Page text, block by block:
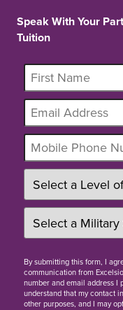
Speak With Your
Tuition
Bysubmitting this form, I
communication from
number and email address I
understand that my contact
other purposes, and I may